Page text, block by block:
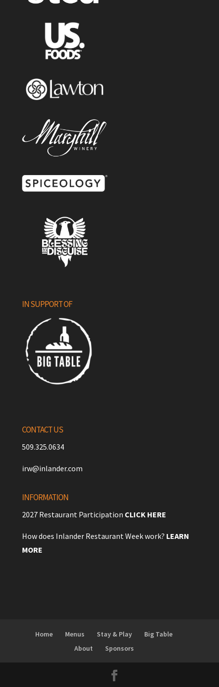
IN SUPPORT OF
CONTACT US
509.325.0634
irw@inlander.com
INFORMATION
2027 Restaurant Participation CLICK HERE
How does Inlander Restaurant Week work? LEARN
MORE
Home Menus Stay & Play
Big Table
About
Sponsors